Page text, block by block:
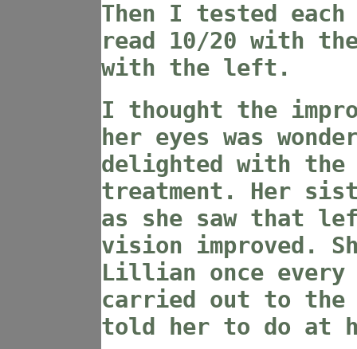
Then I tested
read 10/20 with
with the left.
I thought the
her eyes was
delighted with
treatment. Her
as she saw that
vision improved.
Lillian once every
carried out to
told her to do at